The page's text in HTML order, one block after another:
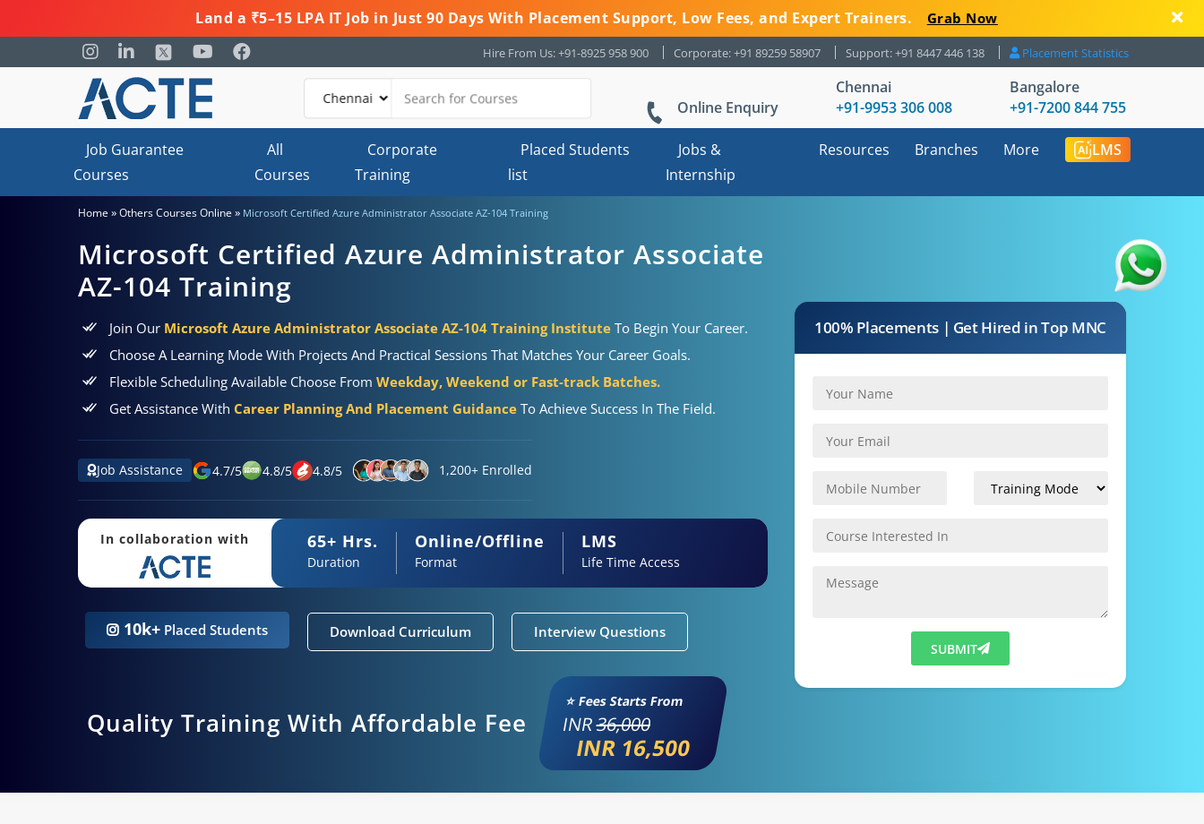
Land a ₹5–15 LPA IT Job in Just 90 Days With Placement Support, Low Fees, and Expert Trainers. Grab Now
Hire From Us: +91-8925 958 900 Corporate: +91 89259 58907 Support: +91 8447 446 138 Placement Statistics
Online Enquiry
Chennai
+91-9953 306 008
Bangalore
+91-7200 844 755
Job Guarantee
Courses
All
Courses
Corporate
Training
Placed Students
list
Jobs &
Internship
Resources Branches More LMS
Home »Others Courses Online » Microsoft Certified Azure Administrator Associate AZ-104 Training
Microsoft Certified Azure Administrator Associate
AZ-104 Training
Join Our Microsoft Azure Administrator Associate AZ-104 Training Institute To Begin Your Career.
Choose A Learning Mode With Projects And Practical Sessions That Matches Your Career Goals.
Flexible Scheduling Available Choose From Weekday, Weekend or Fast-track Batches.
Get Assistance With Career Planning And Placement Guidance To Achieve Success In The Field.
Job Assistance 4.7/5 4.8/5 4.8/5 1,200+ Enrolled
In collaboration with 65+ Hrs.
Duration
Online/Offline
Format
LMS
Life Time Access
10k+ Placed Students Download Curriculum Interview Questions
Quality Training With Affordable Fee
⭐ Fees Starts From
INR36,000
INR 16,500
100% Placements | Get Hired in Top MNC
SUBMIT